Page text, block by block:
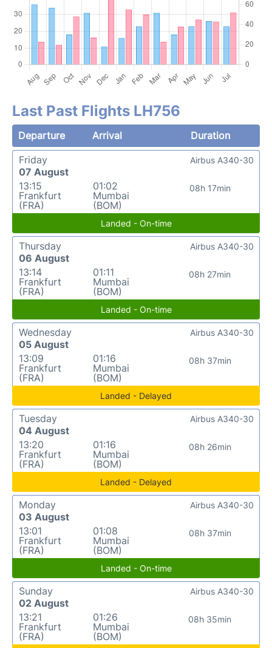
Last Past Flights LH756
Departure Arrival
Duration
Friday
07 August
13:15
Frankfurt
(FRA)
01:02
Mumbai
(BOM)
08h 17min
Airbus A340-30
Landed - On-time
Thursday
06 August
13:14
Frankfurt
(FRA)
01:11
Mumbai
(BOM)
08h 27min
Airbus A340-30
Landed - On-time
Wednesday
05 August
13:09
Frankfurt
(FRA)
01:16
Mumbai
(BOM)
08h 37min
Airbus A340-30
Landed - Delayed
Tuesday
04 August
13:20
Frankfurt
(FRA)
01:16
Mumbai
(BOM)
08h 26min
Airbus A340-30
Landed - Delayed
Monday
03 August
13:01
Frankfurt
(FRA)
01:08
Mumbai
(BOM)
08h 37min
Airbus A340-30
Landed - On-time
Sunday
02 August
13:21
Frankfurt
(FRA)
01:26
Mumbai
(BOM)
08h 35min
Airbus A340-30